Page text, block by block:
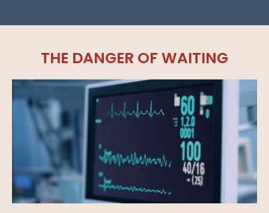
THE DANGER OF WAITING